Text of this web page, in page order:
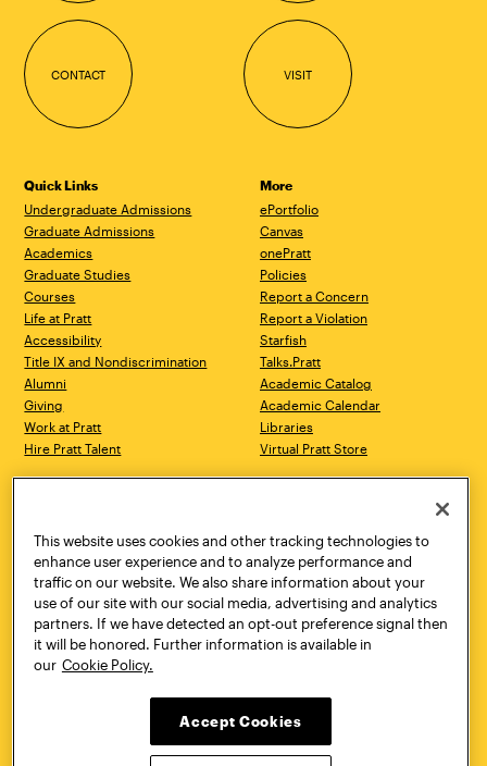
CONTACT VISIT
Quick Links
Undergraduate Admissions
Graduate Admissions
Academics
Graduate Studies
Courses
Life at Pratt
Accessibility
Title IX and Nondiscrimination
Alumni
Giving
Work at Pratt
Hire Pratt Talent
More
ePortfolio
Canvas
onePratt
Policies
Report a Concern
Report a Violation
Starfish
Talks.Pratt
Academic Catalog
Academic Calendar
Libraries
Virtual Pratt Store
Brooklyn, NY 11205
718.636.3600
New York, NY 10011
718.636.3600
Pratt Munson
310 Genesee Street
Utica, NY 13502
800.755.8920
This website uses cookies and other tracking technologies to
enhance user experience and to analyze performance and
traffic on our website. We also share information about your
use of our site with our social media, advertising and analytics
partners. If we have detected an opt-out preference signal then
it will be honored. Further information is available in
our Cookie Policy.
Accept Cookies